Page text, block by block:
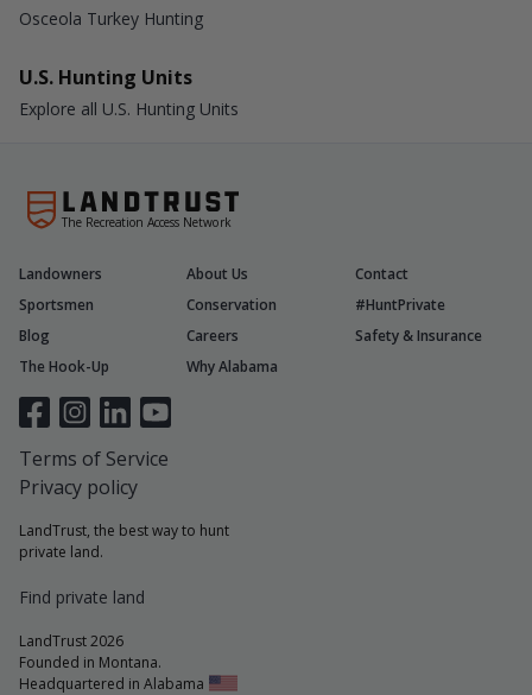
Osceola Turkey Hunting
U.S. Hunting Units
Explore all U.S. Hunting Units
The Recreation Access Network
LandTrust, the best way to hunt
private land.
Find private land
LandTrust 2026
Founded in Montana.
Headquartered in Alabama
Landowners About Us
Contact
Sportsmen
Conservation
#HuntPrivate
Blog
Careers
Safety & Insurance
The Hook-Up
Why Alabama
Terms of Service
Privacy policy